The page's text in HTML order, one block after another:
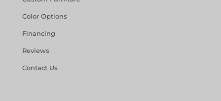
Color Options
Financing
Reviews
Contact Us